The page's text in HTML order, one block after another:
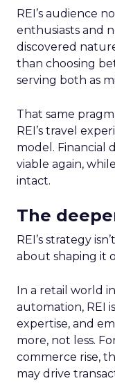
REI’s audience
enthusiasts and
discovered
than choosing
serving both as
That same
REI’s travel
model. Financial
viable again,
intact.
The
REI’s strategy
about shaping it
In a retail world
automation, REI
expertise, and
more, not less.
commerce rise,
may drive